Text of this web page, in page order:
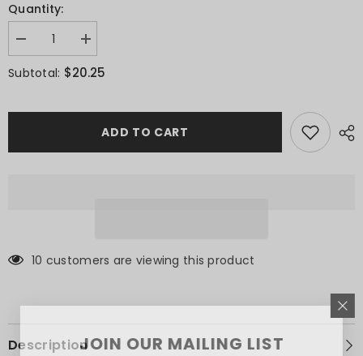
Quantity:
Decrease
quantity
for
Short-
Increase
quantity
for
Short-
Shirt
Subtotal: $20.25
ADD TO CART
10 customers are viewing this product
DescriptionJOIN OUR MAILING LIST